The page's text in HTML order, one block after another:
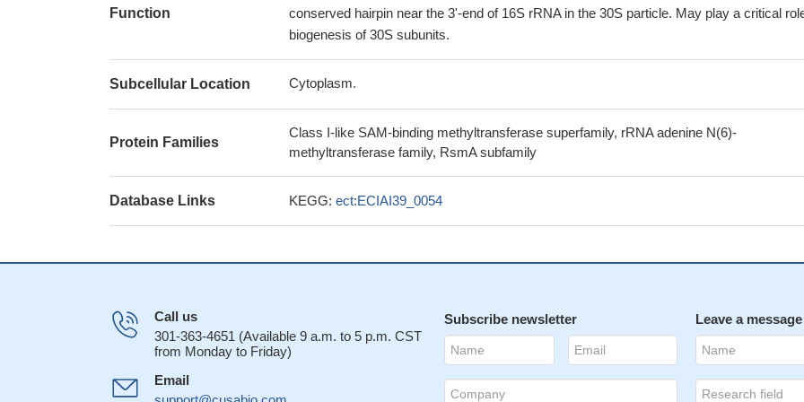
Function
conserved hairpin near the 3'-end of 16S rRNA in the 30S particle. May play a critical
biogenesis of 30S subunits.
Subcellular Location Cytoplasm.
Protein Families
Class I-like SAM-binding methyltransferase superfamily, rRNA adenine N(6)-
methyltransferase family, RsmA subfamily
Database Links KEGG: ect:ECIAI39_0054
Call us
301-363-4651 (Available 9 a.m. to 5 p.m. CST
from Monday to Friday)
Email
Subscribe newsletter Leave a message